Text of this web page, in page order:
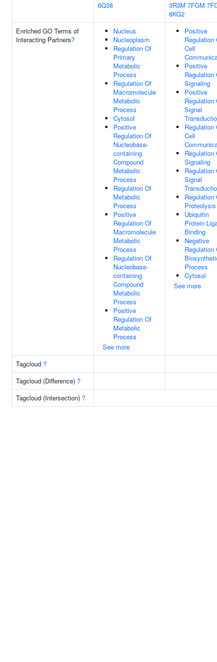
6Q38
3R3M 7FGM
8KG2
Enriched GO Terms of
Interacting Partners?
Nucleus
Nucleoplasm
Regulation Of
Primary
Metabolic
Process
Regulation Of
Macromolecule
Metabolic
Process
Cytosol
Positive
Regulation Of
Nucleobase-
containing
Compound
Metabolic
Process
Regulation Of
Metabolic
Process
Positive
Regulation Of
Macromolecule
Metabolic
Process
Regulation Of
Nucleobase-
containing
Compound
Metabolic
Process
Positive
Regulation Of
Metabolic
Process
See more
Positive
Regulation
Cell
Positive
Regulation
Signaling
Positive
Regulation
Signal
Regulation
Cell
Regulation
Signaling
Regulation
Signal
Regulation
Proteolysis
Ubiquitin
Protein
Binding
Negative
Regulation
Process
Cytosol
See more
Tagcloud ?
Tagcloud (Difference) ?
Tagcloud (Intersection) ?